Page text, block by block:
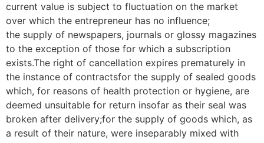
current value is subject to fluctuation on the market
over which the entrepreneur has no influence;
the supply of newspapers, journals or glossy magazines
to the exception of those for which a subscription
exists.The right of cancellation expires prematurely in
the instance of contractsfor the supply of sealed goods
which, for reasons of health protection or hygiene, are
deemed unsuitable for return insofar as their seal was
broken after delivery;for the supply of goods which, as
a result of their nature, were inseparably mixed with